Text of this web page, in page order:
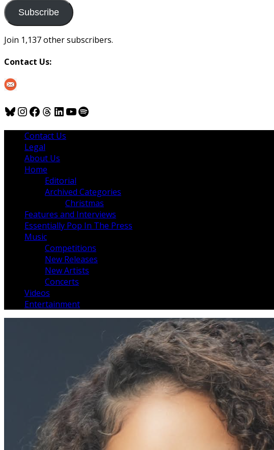
us
Subscribe
Join 1,137 other subscribers.
Contact Us:
Bluesky
Instagram
Facebook
Threads
LinkedIn
YouTube
Spotify
Contact Us
Legal
About Us
Home
Editorial
Archived Categories
Christmas
Features and Interviews
Essentially Pop In The Press
Music
Competitions
New Releases
New Artists
Concerts
Videos
Entertainment